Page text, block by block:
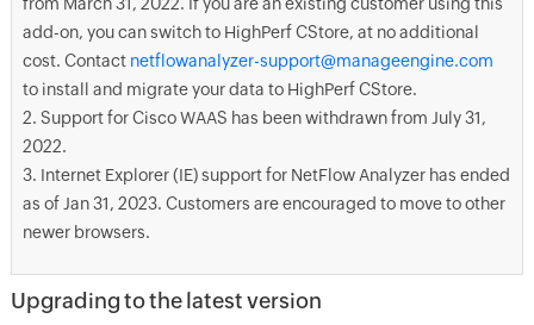
add-on, you can switch to HighPerf CStore, at no additional
cost. Contact netflowanalyzer-support@manageengine.com
to install and migrate your data to HighPerf CStore.
2. Support for Cisco WAAS has been withdrawn from July 31,
2022.
3. Internet Explorer (IE) support for NetFlow Analyzer has ended
as of Jan 31, 2023. Customers are encouraged to move to other
newer browsers.
Upgrading to the latest version